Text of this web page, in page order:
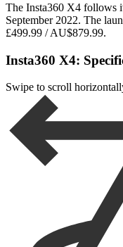
The Insta360 X4 follows
September 2022. The
£499.99 / AU$879.99.
Insta360 X4:
Swipe to scroll